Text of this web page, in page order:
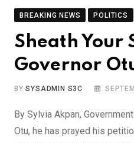
BREAKING NEWS POLITICS
Sheath Your
Governor
BYSYSADMIN S3C
By Sylvia Akpan,
Otu, he has prayed his